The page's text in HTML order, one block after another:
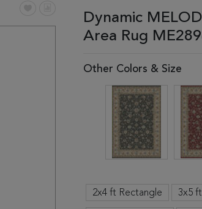
Dynamic
Area Rug
Other Colors & Size
2x4 ft Rectangle 3x5